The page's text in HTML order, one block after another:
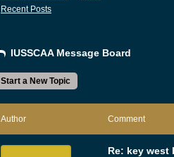
Recent Posts
IUSSCAA Message Board
Start a New Topic
Author Comment
Re: key west